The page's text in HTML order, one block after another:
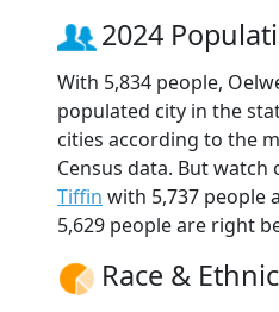
2024
With 5,834 people,
populated city in the
cities according to the
Census data. But watch
Tiffin with 5,737 people
5,629 people are right
Race &